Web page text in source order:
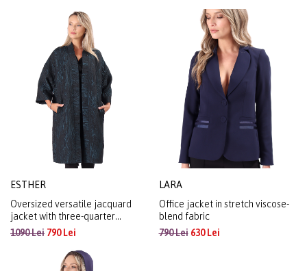
ESTHER
Oversized versatile jacquard
jacket with three-quarter
sleeves
1090 Lei 790 Lei
LARA
Office jacket in stretch viscose-
blend fabric
790 Lei630 Lei